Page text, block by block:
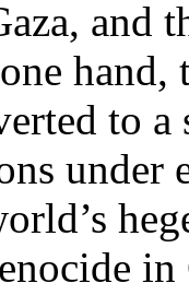
and
to
under
in